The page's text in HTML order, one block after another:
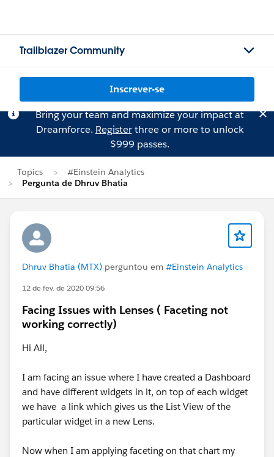
Trailblazer Community
Inscrever-se
Bring your team and maximize your impact at
Dreamforce. Registerthree or more to unlock
$999 passes.
Topics
#Einstein Analytics
Pergunta de Dhruv Bhatia
Dhruv Bhatia (MTX) perguntou em #Einstein Analytics
12 de fev. de 2020 09:56
Facing Issues with Lenses ( Faceting not
working correctly)
Hi All,
I am facing an issue where I have created a Dashboard
and have different widgets in it, on top of each widget
we have a link which gives us the List View of the
particular widget in a new Lens.
Now when I am applying faceting on that chart my